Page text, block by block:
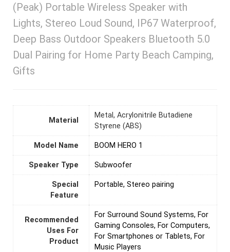
(Peak) Portable Wireless Speaker with
Lights, Stereo Loud Sound, IP67 Waterproof,
Deep Bass Outdoor Speakers Bluetooth 5.0
Dual Pairing for Home Party Beach Camping,
Gifts
Material
Metal, Acrylonitrile Butadiene
Styrene (ABS)
Model Name BOOM HERO 1
Speaker Type Subwoofer
Special
Feature
Portable, Stereo pairing
Recommended
Uses For
Product
For Surround Sound Systems, For
Gaming Consoles, For Computers,
For Smartphones or Tablets, For
Music Players